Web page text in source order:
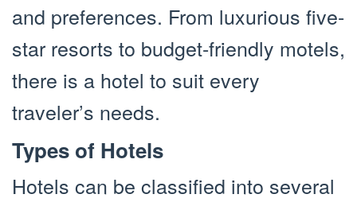
and preferences. From luxurious five-
star resorts to budget-friendly motels,
there is a hotel to suit every
traveler’s needs.
Types of Hotels
Hotels can be classified into several